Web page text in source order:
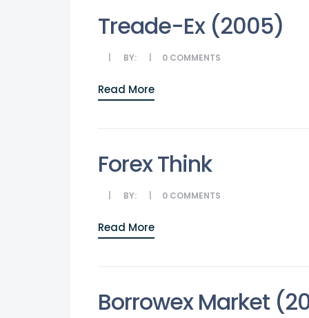
Treade-Ex (2005)
BY: 0 COMMENTS
Read More
Forex Think
BY: 0 COMMENTS
Read More
Borrowex Market